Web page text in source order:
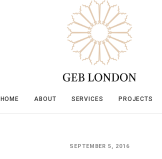
HOME ABOUT SERVICES PROJECTS
SEPTEMBER 5, 2016